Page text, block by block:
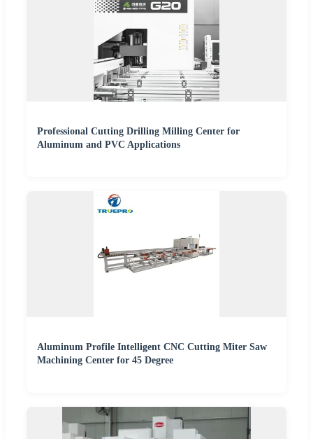
Professional Cutting Drilling Milling Center for
Aluminum and PVC Applications
Aluminum Profile Intelligent CNC Cutting Miter Saw
Machining Center for 45 Degree